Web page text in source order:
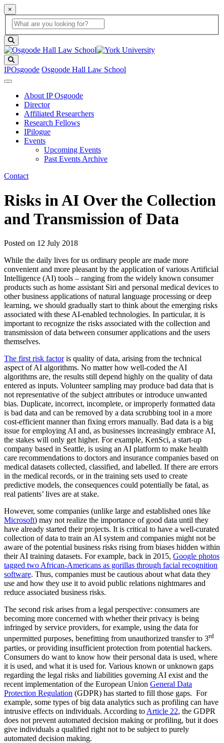
×
Global Search
search box
IPOsgoode Osgoode Hall Law School
About IP Osgoode
Director
Affiliated Researchers
Research Fellows
IPilogue
Events
Upcoming Events
Past Events Archive
Contact
Risks in AI Over the Collection
and Transmission of Data
Posted on 12 July 2018
While the daily lives for us ordinary people are made more
convenient and more pleasant by the application of various Artificial
Intelligence (AI) tools – ranging from the widely known consumer
products such as home assistant Siri and personal medical devices to
other business applications of natural language processing or deep
learning, we should gradually start to think about the emerging risks
associated with these AI-enabled technologies. In particular, it is
important to recognize the risks associated with the collection and
transmission of data between consumer applications and the users
themselves.
The first risk factoris quality of data, arising from the technical
aspect of AI algorithms. No matter how well-coded the AI
algorithms are, the results still depend highly on the quality of data
entered as inputs. Volunteer sampling may produce bad data that is
not representative of the subject attributes or introduce unwanted
bias. Duplicate, incorrect, incomplete, or improperly formatted data
is bad data and can be removed by a data scrubbing tool in a more
cost-efficient manner than fixing errors manually. Bad data is a big
issue for employing AI and, as businesses increasingly embrace AI,
the stakes will only get higher. For example, KenSci, a start-up
company based in Seattle, is using an AI platform to make health
care recommendations to doctors and insurance companies based on
medical datasets collected, classified, and labelled. If there are errors
in the medical records, or in the training sets used to create
predictive models, the consequences could potentially be fatal, as
real patients’ lives are at stake.
However, some companies (unlike large and established ones like
Microsoft) may not realize the importance of good data until they
have already started their projects. It is critical to have a well-curated
collection of data to train an AI system and companies might not be
aware of the potential business risks rising from biases hidden within
their AI training datasets. For example, back in 2015, Google photos
tagged two African-Americans as gorillas through facial recognition
software. Thus, companies must be cautious about what data they
use and how they use it to avoid public relations nightmares and
reduce associated business risks.
The second risk arises from a legal perspective: consumers are
becoming more concerned with whether their privacy is being
infringed by service providers, for example, using the data for
unpermitted purposes, benefitting from unauthorized transfer to 3rd
parties, or providing insufficient protection from potential hackers.
Consumers do want to know how their personal data is used, where
it is used, and what it is used for. Various known or unknown gaps
regarding the legal risks and liabilities governing AI exist and the
recent implementation of the European Union General Data
Protection Regulation (GDPR) has started to fill those gaps. For
example, some types of big data analytics such as profiling can have
intrusive effects on individuals. According to Article 22, the GDPR
does not prevent automated decision making or profiling, but it does
give individuals a qualified right not to be subject to purely
automated decision making.